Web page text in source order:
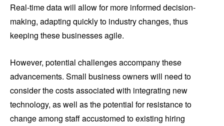
Real-time data will allow for more informed decision-
making, adapting quickly to industry changes, thus
keeping these businesses agile.
However, potential challenges accompany these
advancements. Small business owners will need to
consider the costs associated with integrating new
technology, as well as the potential for resistance to
change among staff accustomed to existing hiring